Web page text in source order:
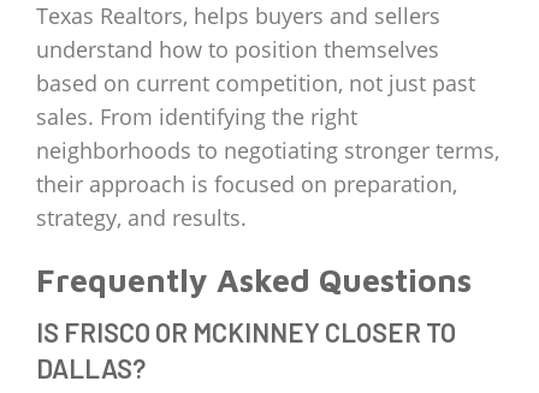
Texas Realtors, helps buyers and sellers
understand how to position themselves
based on current competition, not just past
sales. From identifying the right
neighborhoods to negotiating stronger terms,
their approach is focused on preparation,
strategy, and results.
Frequently Asked Questions
IS FRISCO OR MCKINNEY CLOSER TO
DALLAS?